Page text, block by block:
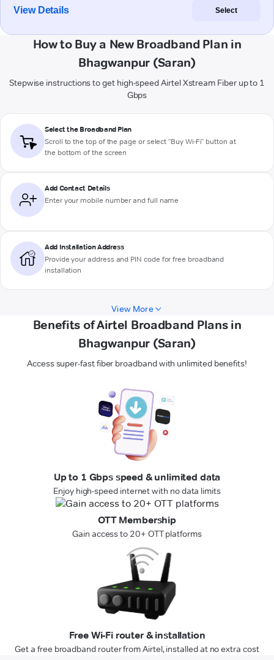
View Details Select
How to Buy a New Broadband Plan in
Bhagwanpur (Saran)
Stepwise instructions to get high-speed Airtel Xstream Fiber up to 1
Gbps
Select the Broadband Plan
Scroll to the top of the page or select "Buy Wi-Fi" button at
the bottom of the screen
Add Contact Details
Enter your mobile number and full name
Add Installation Address
Provide your address and PIN code for free broadband
installation
View More
Benefits of Airtel Broadband Plans in
Bhagwanpur (Saran)
Access super-fast fiber broadband with unlimited benefits!
Up to 1 Gbps speed & unlimited data
Enjoy high-speed internet with no data limits
OTT Membership
Gain access to 20+ OTT platforms
Free Wi-Fi router & installation
Get a free broadband router from Airtel, installed at no extra cost